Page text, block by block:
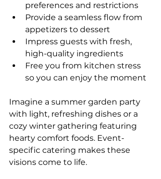
preferences and restrictions
Provide a seamless flow from
appetizers to dessert
Impress guests with fresh,
high-quality ingredients
Free you from kitchen stress
so you can enjoy the moment
Imagine a summer garden party
with light, refreshing dishes or a
cozy winter gathering featuring
hearty comfort foods. Event-
specific catering makes these
visions come to life.